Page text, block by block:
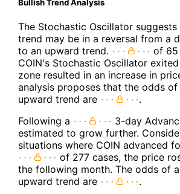
Bullish Trend Analysis
The Stochastic Oscillator
trend may be in a reversal from a
to an upward trend.
of 65
COIN's Stochastic Oscillator
zone resulted in an increase in
analysis proposes that the odds
upward trend are
.
Following a
3-day
estimated to grow further.
situations where COIN advanced
of 277 cases, the price
the following month. The odds of
upward trend are
.